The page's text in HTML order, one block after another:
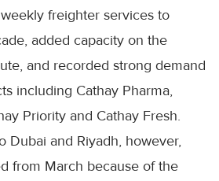
freighter services to
added capacity on the
and recorded strong demand
including Cathay Pharma,
Priority and Cathay Fresh.
Dubai and Riyadh, however,
from March because of the